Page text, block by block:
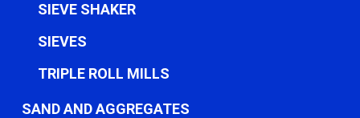
SIEVE SHAKER
SIEVES
TRIPLE ROLL MILLS
SAND AND AGGREGATES